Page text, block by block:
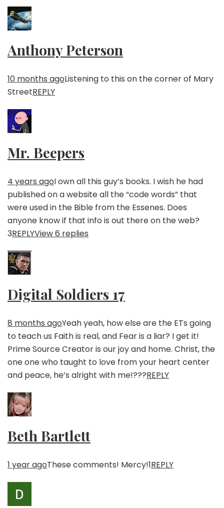
Anthony Peterson
10 months agoListening to this on the corner of Mary
StreetREPLY
Mr. Beepers
4 years agoI own all this guy’s books. I wish he had
published on a website all the “code words” that
were used in the Bible from the Essenes. Does
anyone know if that info is out there on the web?
3REPLYView 6 replies
Digital Soldiers 17
8 months agoYeah yeah, how else are the ETs going
to teach us Faith is real, and Fear is a liar? I get it!
Prime Source Creator is our joy and home. Christ, the
one one who taught to love from your heart center
and peace, he’s alright with me!???REPLY
Beth Bartlett
1 year agoThese comments! Mercy!1REPLY